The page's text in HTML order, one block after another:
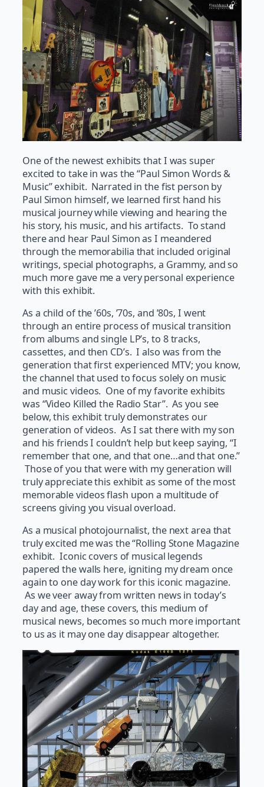
One of the newest exhibits that I was super
excited to take in was the “Paul Simon Words &
Music” exhibit. Narrated in the fist person by
Paul Simon himself, we learned first hand his
musical journey while viewing and hearing the
his story, his music, and his artifacts. To stand
there and hear Paul Simon as I meandered
through the memorabilia that included original
writings, special photographs, a Grammy, and so
much more gave me a very personal experience
with this exhibit.
As a child of the ’60s, ’70s, and ’80s, I went
through an entire process of musical transition
from albums and single LP’s, to 8 tracks,
cassettes, and then CD’s. I also was from the
generation that first experienced MTV; you know,
the channel that used to focus solely on music
and music videos. One of my favorite exhibits
was “Video Killed the Radio Star”. As you see
below, this exhibit truly demonstrates our
generation of videos. As I sat there with my son
and his friends I couldn’t help but keep saying, “I
remember that one, and that one…and that one.”
Those of you that were with my generation will
truly appreciate this exhibit as some of the most
memorable videos flash upon a multitude of
screens giving you visual overload.
As a musical photojournalist, the next area that
truly excited me was the “Rolling Stone Magazine
exhibit. Iconic covers of musical legends
papered the walls here, igniting my dream once
again to one day work for this iconic magazine.
As we veer away from written news in today’s
day and age, these covers, this medium of
musical news, becomes so much more important
to us as it may one day disappear altogether.